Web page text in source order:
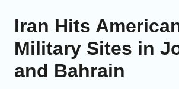
Iran Hits
Military Sites in
and Bahrain